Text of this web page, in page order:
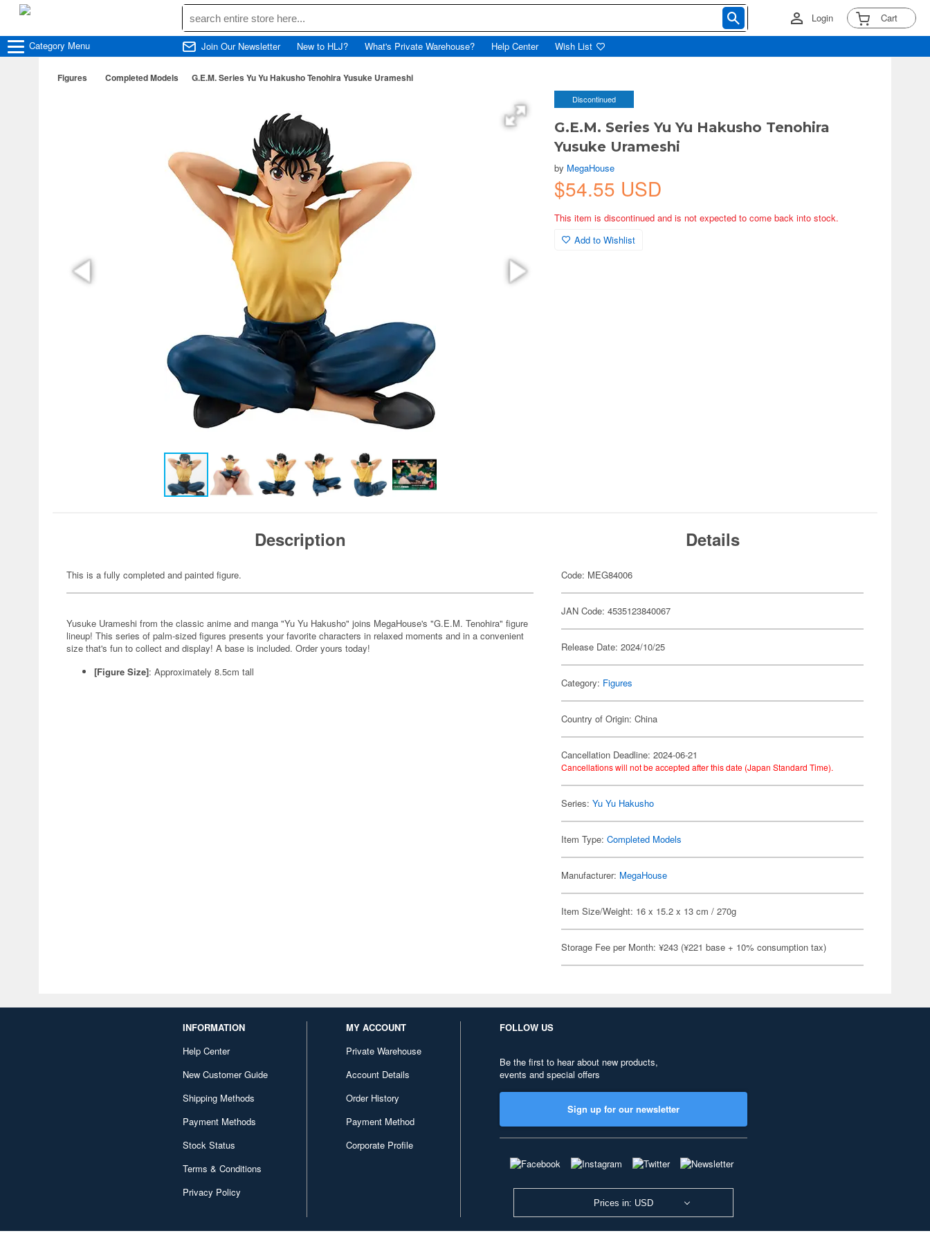
Login Cart
Category Menu Join Our Newsletter New to HLJ? What's Private Warehouse? Help Center Wish List
Figures Completed Models G.E.M. Series Yu Yu Hakusho Tenohira Yusuke Urameshi
Discontinued
G.E.M. Series Yu Yu Hakusho Tenohira
Yusuke Urameshi
by MegaHouse
$54.55 USD
This item is discontinued and is not expected to come back into stock.
Add to Wishlist
Description
This is a fully completed and painted figure.
Yusuke Urameshi from the classic anime and manga "Yu Yu Hakusho" joins MegaHouse's "G.E.M. Tenohira" figure
lineup! This series of palm-sized figures presents your favorite characters in relaxed moments and in a convenient
size that's fun to collect and display! A base is included. Order yours today!
[Figure Size]: Approximately 8.5cm tall
Details
Code: MEG84006
JAN Code: 4535123840067
Release Date: 2024/10/25
Category: Figures
Country of Origin: China
Cancellation Deadline: 2024-06-21
Cancellations will not be accepted after this date (Japan Standard Time).
Series:Yu Yu Hakusho
Item Type:Completed Models
Manufacturer: MegaHouse
Item Size/Weight: 16 x 15.2 x 13 cm / 270g
Storage Fee per Month: ¥243 (¥221 base + 10% consumption tax)
INFORMATION
Help Center
New Customer Guide
Shipping Methods
Payment Methods
Stock Status
Terms & Conditions
Privacy Policy
MY ACCOUNT
Private Warehouse
Account Details
Order History
Payment Method
Corporate Profile
FOLLOW US
Be the first to hear about new products,
events and special offers
Sign up for our newsletter
Prices in: USD